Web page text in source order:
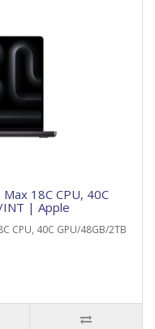
18C CPU, 40C
INT | Apple
CPU, 40C GPU/48GB/2TB